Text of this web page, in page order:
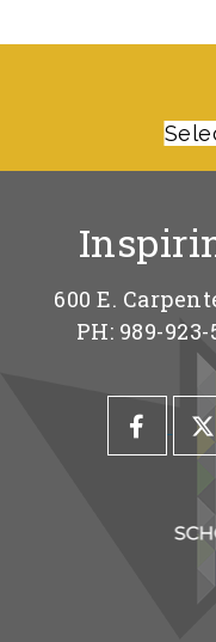
600 E.
PH: 989-